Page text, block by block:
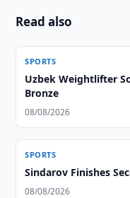
Read also
SPORTS
Uzbek Weightlifter
Bronze
08/08/2026
SPORTS
Sindarov Finishes
08/08/2026